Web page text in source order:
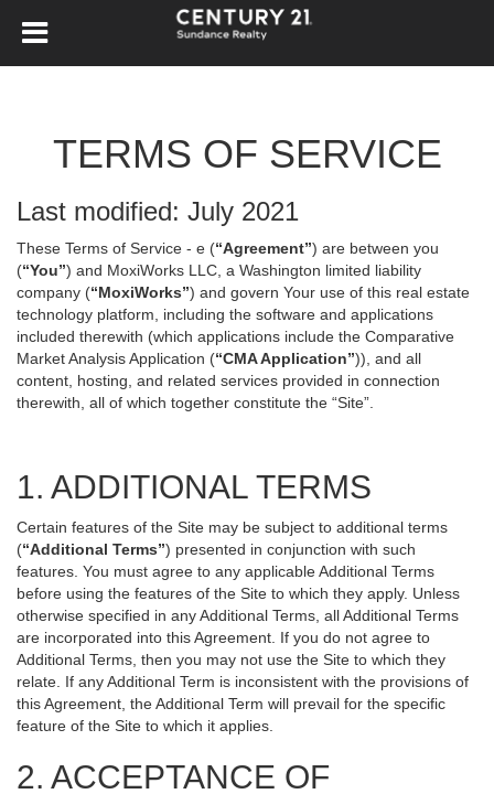
TERMS OF SERVICE
Last modified: July 2021
These Terms of Service - e (“Agreement”) are between you
(“You”) and MoxiWorks LLC, a Washington limited liability
company (“MoxiWorks”) and govern Your use of this real estate
technology platform, including the software and applications
included therewith (which applications include the Comparative
Market Analysis Application (“CMA Application”)), and all
content, hosting, and related services provided in connection
therewith, all of which together constitute the “Site”.
1. ADDITIONAL TERMS
Certain features of the Site may be subject to additional terms
(“Additional Terms”) presented in conjunction with such
features. You must agree to any applicable Additional Terms
before using the features of the Site to which they apply. Unless
otherwise specified in any Additional Terms, all Additional Terms
are incorporated into this Agreement. If you do not agree to
Additional Terms, then you may not use the Site to which they
relate. If any Additional Term is inconsistent with the provisions of
this Agreement, the Additional Term will prevail for the specific
feature of the Site to which it applies.
2. ACCEPTANCE OF